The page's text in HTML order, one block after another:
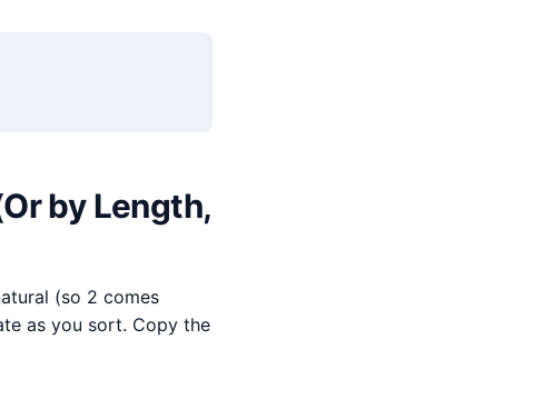
by Length,
(so 2 comes
as you sort. Copy the